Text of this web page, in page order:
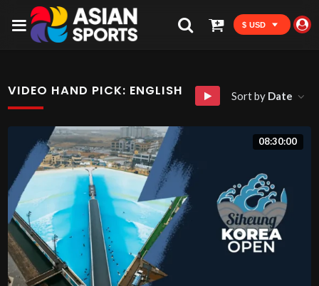
$ USD
VIDEO HAND PICK: ENGLISH Sort by Date
08:30:00